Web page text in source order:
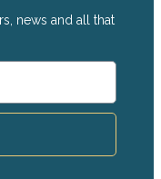
news and all that